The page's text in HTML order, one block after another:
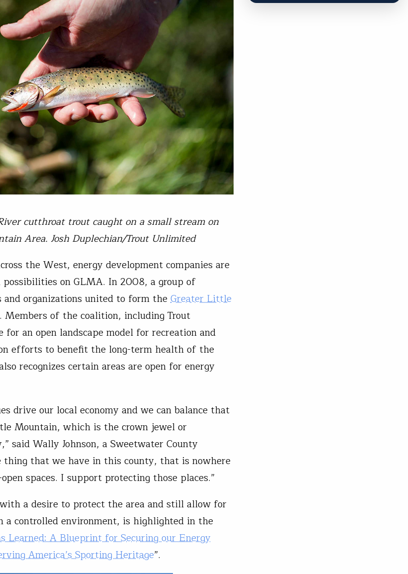
cutthroat trout caught on a small stream on
Area. Josh Duplechian/Trout Unlimited
the West, energy development companies are
on GLMA. In 2008, a group of
and organizations united to form the Greater Little
. Members of the coalition, including Trout
for an open landscape model for recreation and
efforts to benefit the long-term health of the
recognizes certain areas are open for energy
drive our local economy and we can balance that
Mountain, which is the crown jewel or
said Wally Johnson, a Sweetwater County
thing that we have in this county, that is nowhere
spaces. I support protecting those places.”
a desire to protect the area and still allow for
a controlled environment, is highlighted in the
Learned: A Blueprint for Securing our Energy
America’s Sporting Heritage”.